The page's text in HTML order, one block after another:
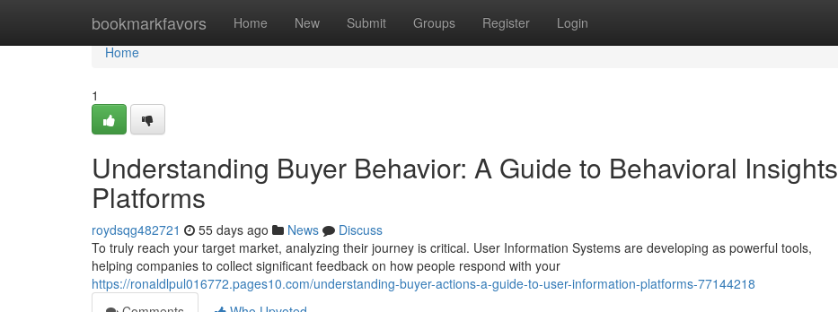
bookmarkfavors Home New Submit Groups Register Login
Home
Home
1
Understanding Buyer Behavior: A Guide to Behavioral Insights
Platforms
roydsqg482721 55 days ago News
Discuss
To truly reach your target market, analyzing their journey is critical. User Information Systems are developing as powerful tools,
helping companies to collect significant feedback on how people respond with your
https://ronaldlpul016772.pages10.com/understanding-buyer-actions-a-guide-to-user-information-platforms-77144218